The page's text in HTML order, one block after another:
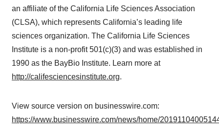
an affiliate of the California Life Sciences Association
(CLSA), which represents California’s leading life
sciences organization. The California Life Sciences
Institute is a non-profit 501(c)(3) and was established in
1990 as the BayBio Institute. Learn more at
http://califesciencesinstitute.org.
View source version on businesswire.com:
https://www.businesswire.com/news/home/